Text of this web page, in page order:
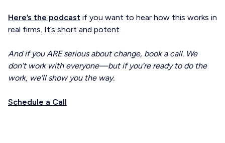
Here’s the podcast if you want to hear how this works in
real firms. It’s short and potent.
And if you ARE serious about change, book a call. We
don’t work with everyone—but if you’re ready to do the
work, we’ll show you the way.
Schedule a Call